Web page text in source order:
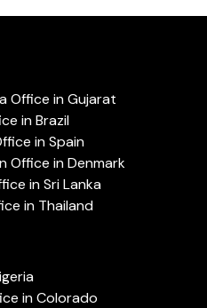
Office in Gujarat
in Brazil
in Spain
Office in Denmark
in Sri Lanka
in Thailand
in Colorado